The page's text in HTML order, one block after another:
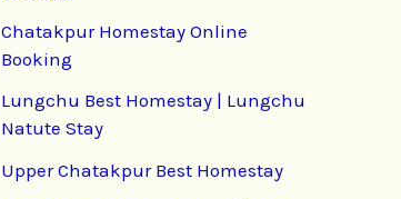
Chatakpur Homestay Online
Booking
Lungchu Best Homestay | Lungchu
Natute Stay
Upper Chatakpur Best Homestay